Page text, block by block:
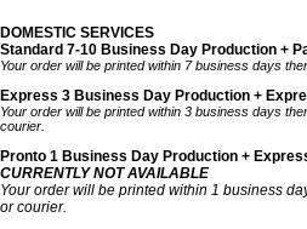
DOMESTIC SERVICES
Standard 7-10 Business Day Production +
Your order will be printed within 7 business days
Express 3 Business Day Production +
Your order will be printed within 3 business days
courier.
Pronto 1 Business Day Production +
CURRENTLY NOT AVAILABLE
Your order will be printed within 1 business
or courier.